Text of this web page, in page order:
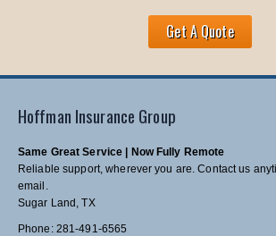
Get A Quote
Hoffman Insurance Group
Same Great Service | Now Fully Remote
Reliable support, wherever you are. Contact us
email.
Sugar Land, TX
Phone: 281-491-6565